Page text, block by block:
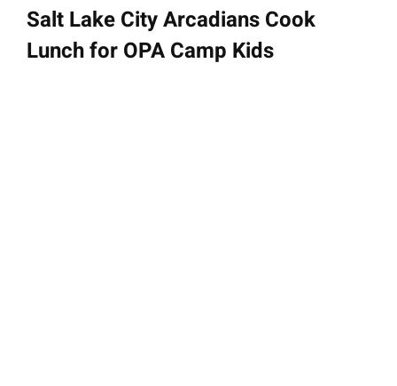
Salt Lake City Arcadians Cook
Lunch for OPA Camp Kids